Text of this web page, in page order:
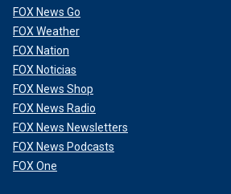
FOX News Go
FOX Weather
FOX Nation
FOX Noticias
FOX News Shop
FOX News Radio
FOX News Newsletters
FOX News Podcasts
FOX One